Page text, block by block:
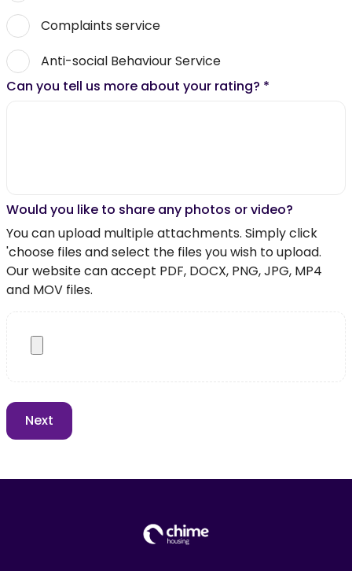
Complaints service
Anti-social Behaviour Service
Can you tell us more about your rating? *
Would you like to share any photos or video?
You can upload multiple attachments. Simply click
'choose files and select the files you wish to upload.
Our website can accept PDF, DOCX, PNG, JPG, MP4
and MOV files.